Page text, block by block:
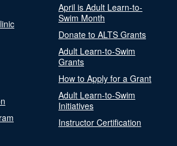
April is Adult Learn-to-
Swim Month
Donate to ALTS Grants
Adult Learn-to-Swim
Grants
How to Apply for a Grant
Adult Learn-to-Swim
Initiatives
Instructor Certification